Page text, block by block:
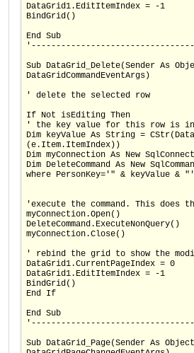
DataGrid1.EditItemIndex = -1
BindGrid()
End Sub
Sub DataGrid_Delete(Sender As
DataGridCommandEventArgs)
' delete the selected row
If Not isEditing Then
' the key value for this row is in
Dim keyValue As String =
(e.Item.ItemIndex))
Dim myConnection As New
Dim DeleteCommand As New
where PersonKey='" & keyValue &
'execute the command. This does
myConnection.Open()
DeleteCommand.ExecuteNonQuery()
myConnection.Close()
' rebind the grid to show the
DataGrid1.CurrentPageIndex = 0
DataGrid1.EditItemIndex = -1
BindGrid()
End If
End Sub
Sub DataGrid_Page(Sender As